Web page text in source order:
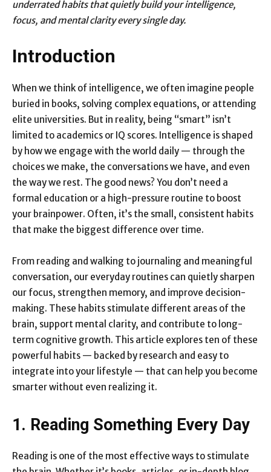
underrated habits that quietly build your intelligence,
focus, and mental clarity every single day.
Introduction
When we think of intelligence, we often imagine people
buried in books, solving complex equations, or attending
elite universities. But in reality, being “smart” isn’t
limited to academics or IQ scores. Intelligence is shaped
by how we engage with the world daily — through the
choices we make, the conversations we have, and even
the way we rest. The good news? You don’t need a
formal education or a high-pressure routine to boost
your brainpower. Often, it’s the small, consistent habits
that make the biggest difference over time.
From reading and walking to journaling and meaningful
conversation, our everyday routines can quietly sharpen
our focus, strengthen memory, and improve decision-
making. These habits stimulate different areas of the
brain, support mental clarity, and contribute to long-
term cognitive growth. This article explores ten of these
powerful habits — backed by research and easy to
integrate into your lifestyle — that can help you become
smarter without even realizing it.
1. Reading Something Every Day
Reading is one of the most effective ways to stimulate